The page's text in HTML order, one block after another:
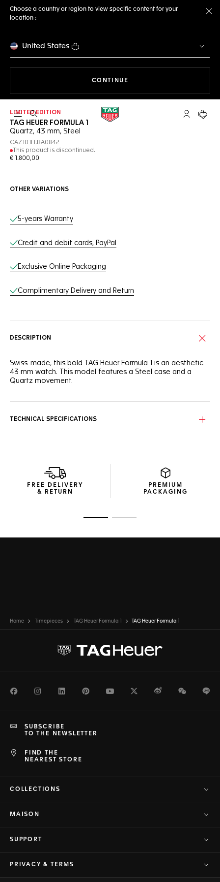
Choose a country or region to view specific content for your
location :
United States
CONTINUE
Open the search My TAGYour
LIMITED EDITION
TAG HEUER FORMULA 1
Quartz, 43 mm, Steel
CAZ101H.BA0842
This product is discontinued.
€ 1.800,00
OTHER VARIATIONS
Online Services
5-years Warranty
Credit and debit cards, PayPal
Exclusive Online Packaging
Complimentary Delivery and Return
DESCRIPTION
Swiss-made, this bold TAG Heuer Formula 1 is an aesthetic
43 mm watch. This model features a Steel case and a
Quartz movement.
TECHNICAL SPECIFICATIONS
FREE DELIVERY
& RETURN
PREMIUM
PACKAGING
Home Timepieces TAG Heuer Formula 1 TAG Heuer Formula 1
FacebookInstagramLinkedInPinterestYoutubeTwitterWeiboWeChat
FIND THE
NEAREST STORE
SUBSCRIBE
TO THE NEWSLETTER
COLLECTIONS
MAISON
SUPPORT
PRIVACY & TERMS